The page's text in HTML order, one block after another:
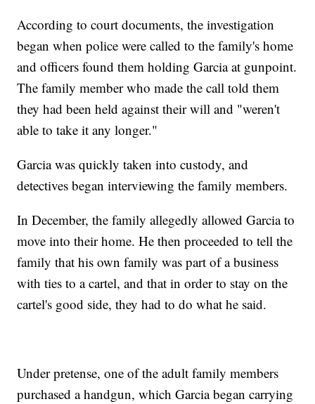
According to court documents, the investigation
began when police were called to the family's home
and officers found them holding Garcia at gunpoint.
The family member who made the call told them
they had been held against their will and "weren't
able to take it any longer."
Garcia was quickly taken into custody, and
detectives began interviewing the family members.
In December, the family allegedly allowed Garcia to
move into their home. He then proceeded to tell the
family that his own family was part of a business
with ties to a cartel, and that in order to stay on the
cartel's good side, they had to do what he said.
Under pretense, one of the adult family members
purchased a handgun, which Garcia began carrying